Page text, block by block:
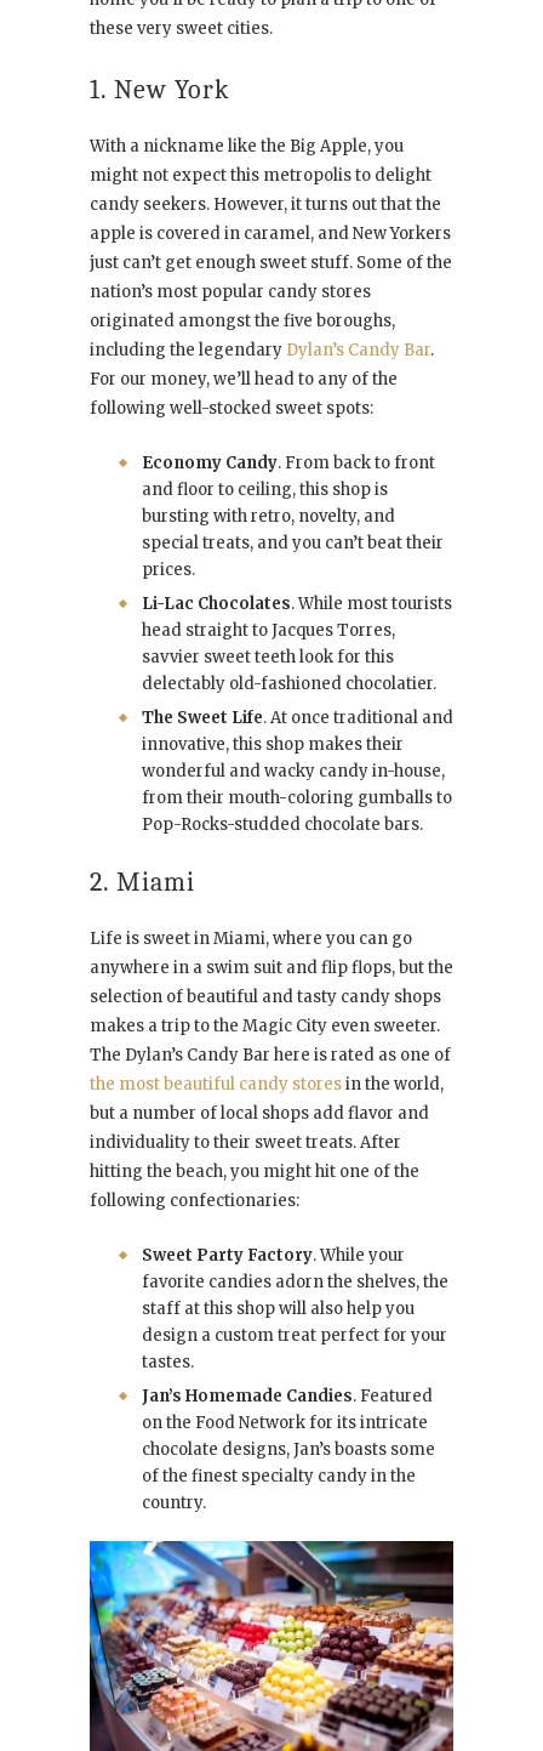
these very sweet cities.
1. New York
With a nickname like the Big Apple, you
might not expect this metropolis to delight
candy seekers. However, it turns out that the
apple is covered in caramel, and New Yorkers
just can’t get enough sweet stuff. Some of the
nation’s most popular candy stores
originated amongst the five boroughs,
including the legendary Dylan’s Candy Bar.
For our money, we’ll head to any of the
following well-stocked sweet spots:
Economy Candy. From back to front
and floor to ceiling, this shop is
bursting with retro, novelty, and
special treats, and you can’t beat their
prices.
Li-Lac Chocolates. While most tourists
head straight to Jacques Torres,
savvier sweet teeth look for this
delectably old-fashioned chocolatier.
The Sweet Life. At once traditional and
innovative, this shop makes their
wonderful and wacky candy in-house,
from their mouth-coloring gumballs to
Pop-Rocks-studded chocolate bars.
2. Miami
Life is sweet in Miami, where you can go
anywhere in a swim suit and flip flops, but the
selection of beautiful and tasty candy shops
makes a trip to the Magic City even sweeter.
The Dylan’s Candy Bar here is rated as one of
the most beautiful candy storesin the world,
but a number of local shops add flavor and
individuality to their sweet treats. After
hitting the beach, you might hit one of the
following confectionaries:
Sweet Party Factory. While your
favorite candies adorn the shelves, the
staff at this shop will also help you
design a custom treat perfect for your
tastes.
Jan’s Homemade Candies. Featured
on the Food Network for its intricate
chocolate designs, Jan’s boasts some
of the finest specialty candy in the
country.